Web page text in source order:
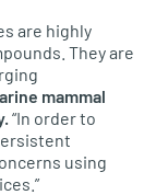
are highly
They are
mammal
“In order to
using